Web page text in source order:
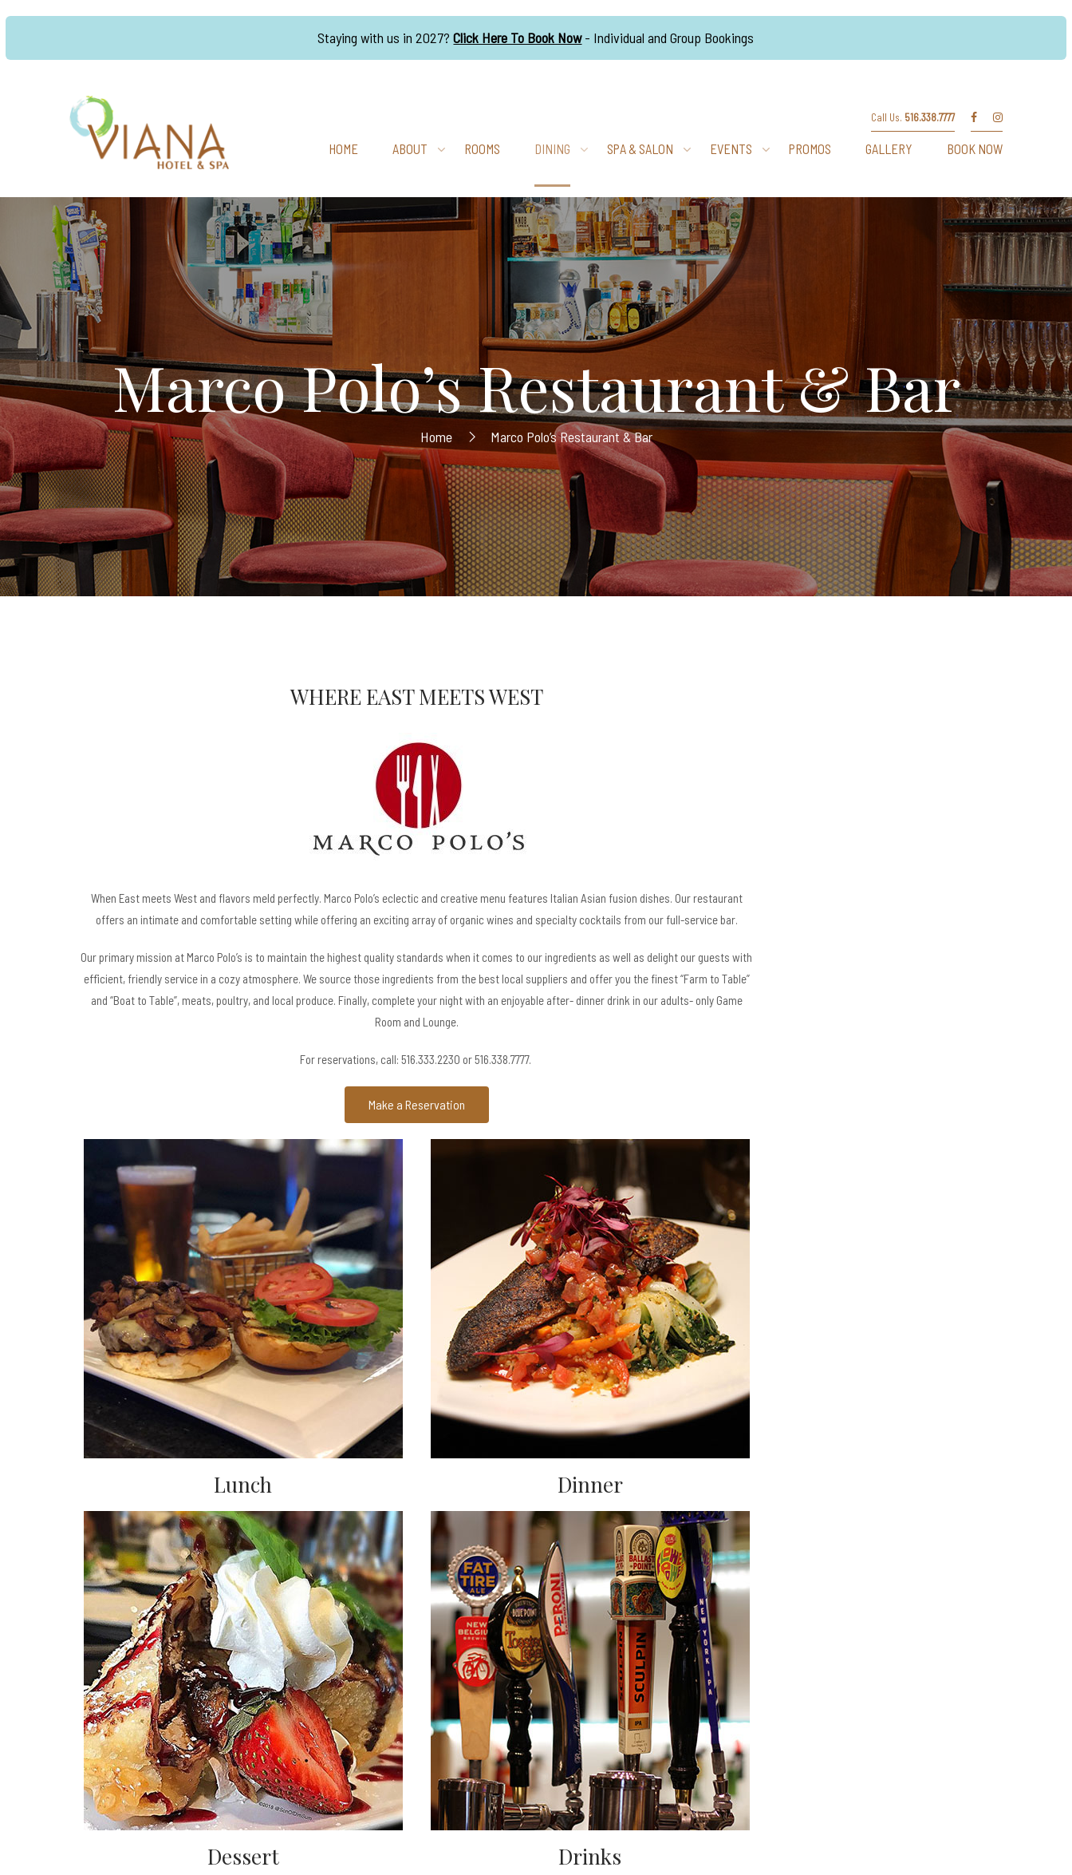
Staying with us in 2027?Click Here To Book Now- Individual and Group Bookings
Call Us. 516.338.7777
HOME ABOUT ROOMS DINING SPA & SALON EVENTS PROMOS GALLERY BOOK NOW
Marco Polo’s Restaurant & Bar
Home Marco Polo’s Restaurant & Bar
WHERE EAST MEETS WEST
When East meets West and flavors meld perfectly. Marco Polo’s eclectic and creative menu features Italian Asian fusion dishes. Our restaurant
offers an intimate and comfortable setting while offering an exciting array of organic wines and specialty cocktails from our full-service bar.
Our primary mission at Marco Polo’s is to maintain the highest quality standards when it comes to our ingredients as well as delight our guests with
efficient, friendly service in a cozy atmosphere. We source those ingredients from the best local suppliers and offer you the finest “Farm to Table”
and “Boat to Table”, meats, poultry, and local produce. Finally, complete your night with an enjoyable after- dinner drink in our adults- only Game
Room and Lounge.
For reservations, call: 516.333.2230 or 516.338.7777.
Make a Reservation
Lunch Dinner
Dessert Drinks